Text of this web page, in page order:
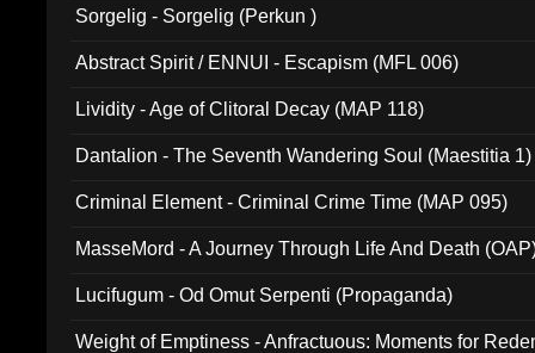
Sorgelig - Sorgelig (Perkun )
Abstract Spirit / ENNUI - Escapism (MFL 006)
Lividity - Age of Clitoral Decay (MAP 118)
Dantalion - The Seventh Wandering Soul (Maestitia 1)
Criminal Element - Criminal Crime Time (MAP 095)
MasseMord - A Journey Through Life And Death
Lucifugum - Od Omut Serpenti (Propaganda)
Weight of Emptiness - Anfractuous: Moments for